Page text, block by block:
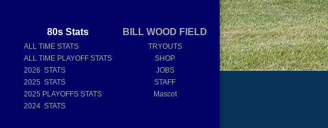
80s Stats
ALL TIME STATS
ALL TIME PLAYOFF STATS
2026 STATS
2025 STATS
2025 PLAYOFFS STATS
2024 STATS
BILL WOOD FIELD
TRYOUTS
SHOP
JOBS
STAFF
Mascot